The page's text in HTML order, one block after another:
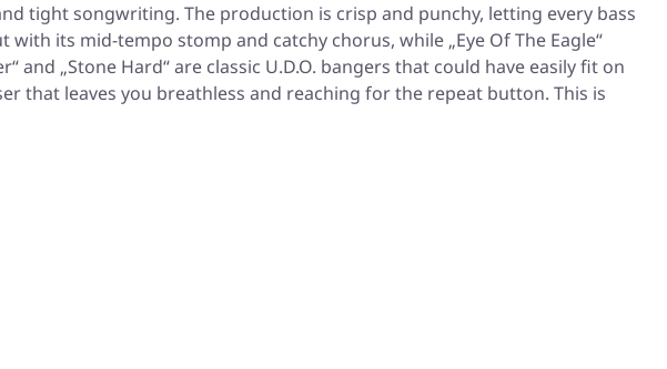
tight songwriting. The production is crisp and punchy, letting every bass
with its mid-tempo stomp and catchy chorus, while „Eye Of The Eagle“
and „Stone Hard“are classic U.D.O. bangers that could have easily fit on
that leaves you breathless and reaching for the repeat button. This is